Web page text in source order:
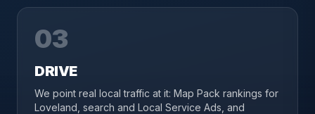
03
DRIVE
We point real local traffic at it: Map Pack rankings for
Loveland, search and Local Service Ads, and